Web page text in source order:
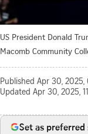
US President Donald
Macomb Community
Published Apr 30, 2025,
Updated Apr 30, 2025,
Set as preferred